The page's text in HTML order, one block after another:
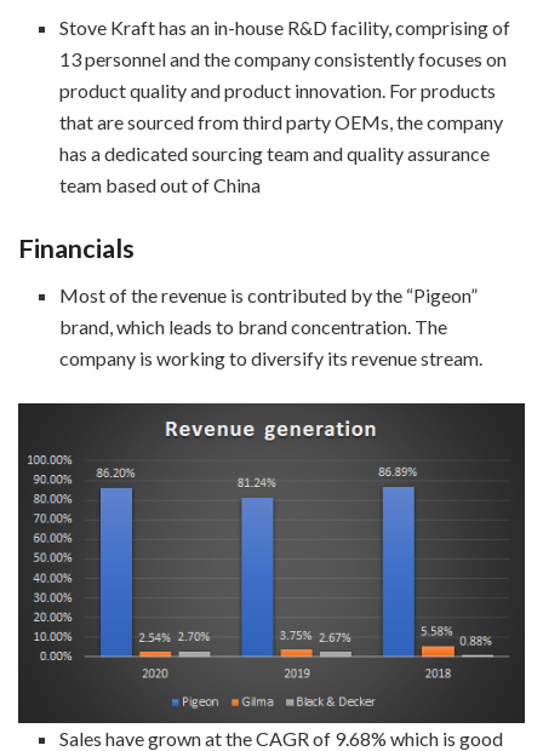
Stove Kraft has an in-house R&D facility, comprising of
13 personnel and the company consistently focuses on
product quality and product innovation. For products
that are sourced from third party OEMs, the company
has a dedicated sourcing team and quality assurance
team based out of China
Financials
Most of the revenue is contributed by the “Pigeon”
brand, which leads to brand concentration. The
company is working to diversify its revenue stream.
Sales have grown at the CAGR of 9.68% which is good